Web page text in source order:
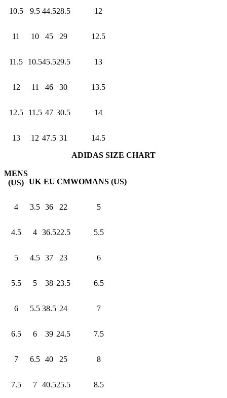
10.5 9.5 44.528.5 12
11 10 45 29 12.5
11.5 10.545.529.5 13
12 11 46 30 13.5
12.5 11.5 47 30.5 14
13 12 47.5 31
14.5
ADIDAS SIZE CHART
MENS
(US) UK EU CMWOMANS (US)
4 3.5 36 22 5
4.5 4 36.522.5 5.5
5 4.5 37 23 6
5.5 5 38 23.5 6.5
6 5.5 38.5 24 7
6.5 6 39 24.5 7.5
7 6.5 40 25 8
7.5 7 40.525.5 8.5